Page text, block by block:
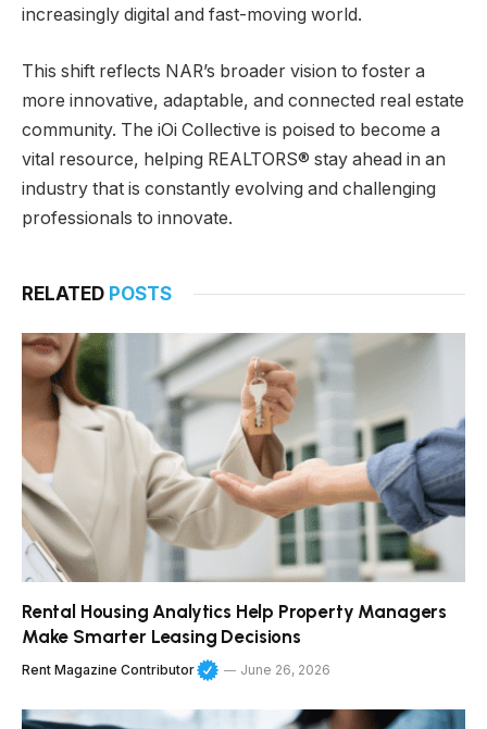
increasingly digital and fast-moving world.
This shift reflects NAR’s broader vision to foster a
more innovative, adaptable, and connected real estate
community. The iOi Collective is poised to become a
vital resource, helping REALTORS® stay ahead in an
industry that is constantly evolving and challenging
professionals to innovate.
RELATED POSTS
Rental Housing Analytics Help Property Managers
Make Smarter Leasing Decisions
Rent Magazine Contributor June 26, 2026